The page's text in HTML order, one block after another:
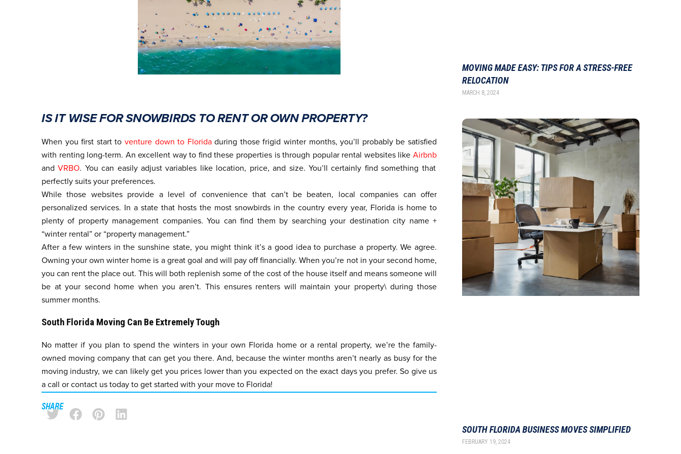
IS IT WISE FOR SNOWBIRDS TO RENT OR OWN PROPERTY?
When you first start to venture down to Floridaduring those frigid winter months, you’ll probably be satisfied
with renting long-term. An excellent way to find these properties is through popular rental websites like Airbnb
andVRBO. You can easily adjust variables like location, price, and size. You’ll certainly find something that
perfectly suits your preferences.
While those websites provide a level of convenience that can’t be beaten, local companies can offer
personalized services. In a state that hosts the most snowbirds in the country every year, Florida is home to
plenty of property management companies. You can find them by searching your destination city name +
“winter rental” or “property management.”
After a few winters in the sunshine state, you might think it’s a good idea to purchase a property. We agree.
Owning your own winter home is a great goal and will pay off financially. When you’re not in your second home,
you can rent the place out. This will both replenish some of the cost of the house itself and means someone will
be at your second home when you aren’t. This ensures renters will maintain your property\ during those
summer months.
South Florida Moving Can Be Extremely Tough
No matter if you plan to spend the winters in your own Florida home or a rental property, we’re the family-
owned moving company that can get you there. And, because the winter months aren’t nearly as busy for the
moving industry, we can likely get you prices lower than you expected on the exact days you prefer. So give us
a call orcontact ustoday to get started with your move to Florida!
SHARE
MOVING MADE EASY: TIPS FOR A STRESS-FREE
RELOCATION
MARCH 8, 2024
SOUTH FLORIDA BUSINESS MOVES SIMPLIFIED
FEBRUARY 19, 2024